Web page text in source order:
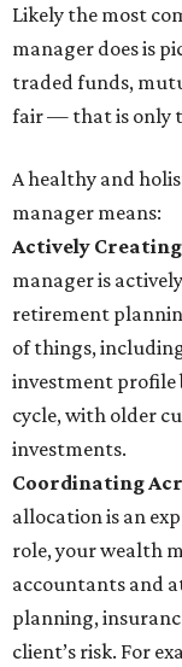
Likely the most
manager does is
traded funds,
fair — that is only
A healthy and
manager means:
Actively
manager is
retirement
of things,
investment profile
cycle, with older
investments.
Coordinating
allocation is an
role, your wealth
accountants and
planning,
client’s risk. For